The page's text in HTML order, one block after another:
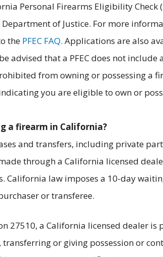
Personal Firearms Eligibility Check
of Justice. For more
the PFEC FAQ. Applications are also
advised that a PFEC does not include
from owning or possessing a
you are eligible to own or
a firearm in California?
and transfers, including private
through a California licensed
California law imposes a 10-day
or transferee.
27510, a California licensed dealer
or giving possession or